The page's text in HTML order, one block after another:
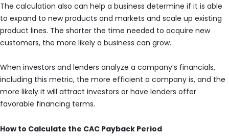
The calculation also can help a business determine if it is able
to expand to new products and markets and scale up existing
product lines. The shorter the time needed to acquire new
customers, the more likely a business can grow.
When investors and lenders analyze a company’s financials,
including this metric, the more efficient a company is, and the
more likely it will attract investors or have lenders offer
favorable financing terms.
How to Calculate the CAC Payback Period